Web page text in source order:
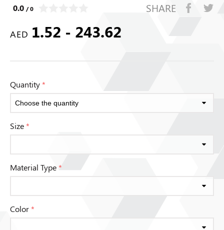
0.0 / 0 SHARE
AED 1.52 - 243.62
Quantity*
Size*
Material Type*
Color*